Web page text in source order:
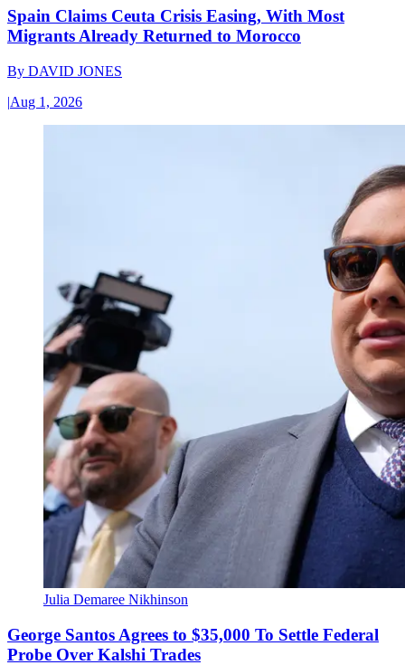
Spain Claims Ceuta Crisis Easing, With Most
Migrants Already Returned to Morocco
By DAVID JONES
|Aug 1, 2026
Julia Demaree Nikhinson
George Santos Agrees to $35,000 To Settle Federal
Probe Over Kalshi Trades